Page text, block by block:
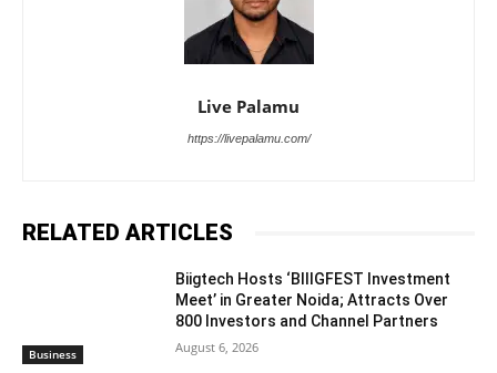
Live Palamu
https://livepalamu.com/
RELATED ARTICLES
Business
Biigtech Hosts ‘BIIIGFEST Investment
Meet’ in Greater Noida; Attracts Over
800 Investors and Channel Partners
August 6, 2026